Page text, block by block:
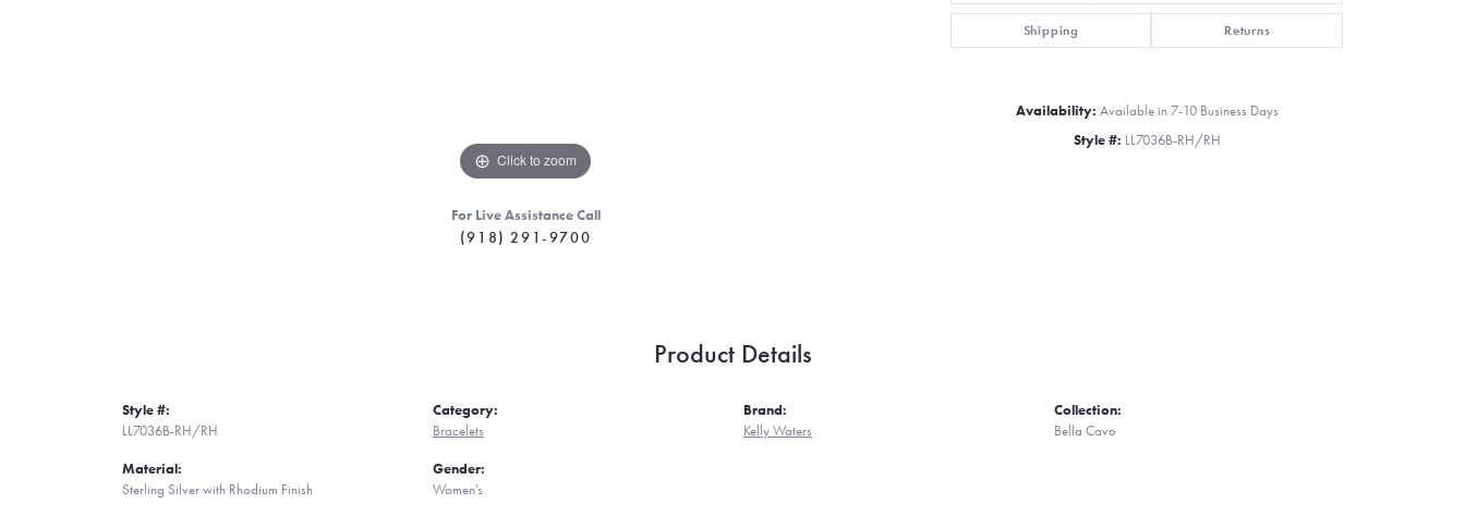
Click to zoom
For Live Assistance Call
(918) 291-9700
Shipping Returns
Availability: Available in 7-10 Business Days
Style #: LL7036B-RH/RH
Product Details
Style #:
LL7036B-RH/RH
Material:
Sterling Silver with Rhodium Finish
Category:
Bracelets
Gender:
Women's
Brand:
Kelly Waters
Collection:
Bella Cavo